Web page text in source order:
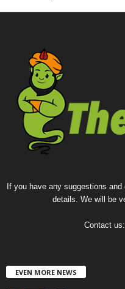
If you have any suggestions
details. We will be
Contact us:
EVEN MORE NEWS